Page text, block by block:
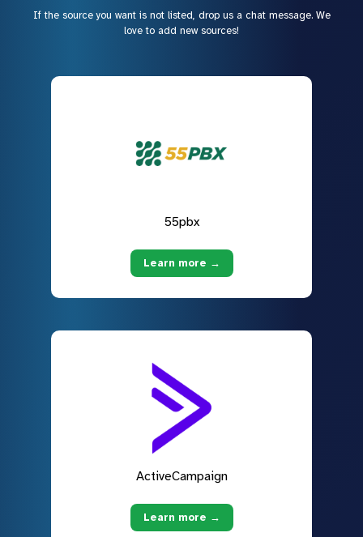
If the source you want is not listed, drop us a chat message. We
love to add new sources!
55pbx
Learn more →
ActiveCampaign
Learn more →